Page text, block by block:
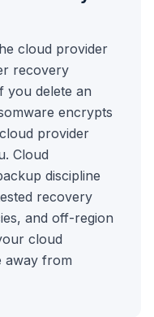
cloud provider
recovery
you delete an
encrypts
provider
Cloud
discipline
recovery
and off-region
cloud
away from